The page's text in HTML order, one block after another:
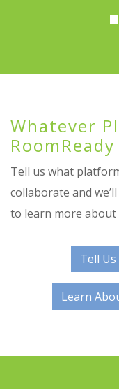
Whatever
Tell us what
collaborate and
to learn more
Tell
Learn